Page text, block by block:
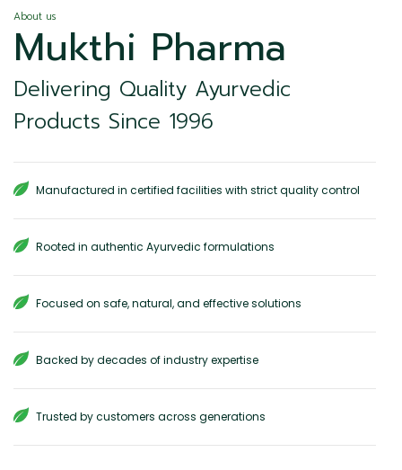
About us
Mukthi Pharma
Delivering Quality Ayurvedic
Products Since 1996
Manufactured in certified facilities with strict quality control
Rooted in authentic Ayurvedic formulations
Focused on safe, natural, and effective solutions
Backed by decades of industry expertise
Trusted by customers across generations